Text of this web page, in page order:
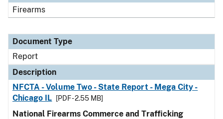
Firearms
Document Type
Report
Description
NFCTA - Volume Two - State Report - Mega City -
Chicago IL
[PDF - 2.55 MB]
National Firearms Commerce and Trafficking